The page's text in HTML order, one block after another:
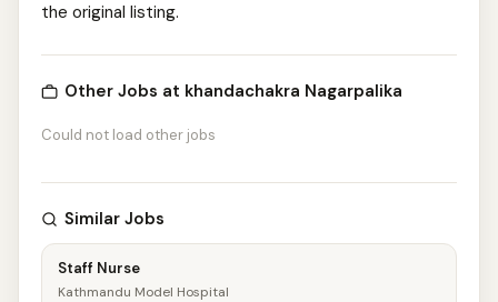
the original listing.
Other Jobs at khandachakra Nagarpalika
Could not load other jobs
Similar Jobs
Staff Nurse
Kathmandu Model Hospital